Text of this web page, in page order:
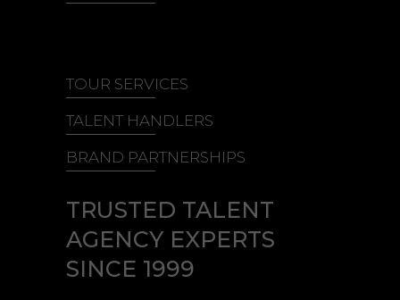
TOUR SERVICES
TALENT HANDLERS
BRAND PARTNERSHIPS
TRUSTED TALENT
AGENCY EXPERTS
SINCE 1999